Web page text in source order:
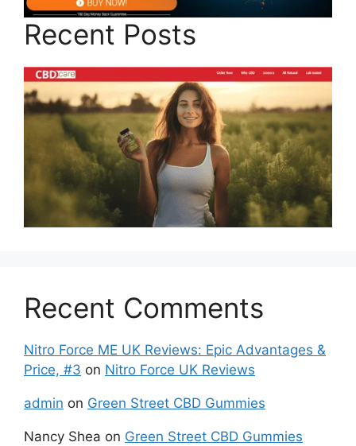
Recent Posts
Recent Comments
Nitro Force ME UK Reviews: Epic Advantages &
Price, #3 on Nitro Force UK Reviews
admin on Green Street CBD Gummies
Nancy Shea on Green Street CBD Gummies